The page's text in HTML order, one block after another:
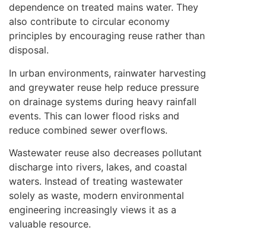
dependence on treated mains water. They
also contribute to circular economy
principles by encouraging reuse rather than
disposal.
In urban environments, rainwater harvesting
and greywater reuse help reduce pressure
on drainage systems during heavy rainfall
events. This can lower flood risks and
reduce combined sewer overflows.
Wastewater reuse also decreases pollutant
discharge into rivers, lakes, and coastal
waters. Instead of treating wastewater
solely as waste, modern environmental
engineering increasingly views it as a
valuable resource.